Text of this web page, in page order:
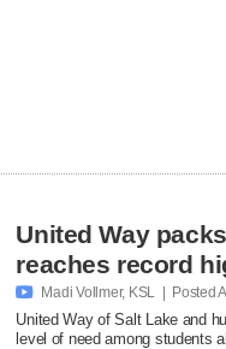
United Way
reaches record
 Madi Vollmer, KSL | Posted
United Way of Salt Lake and
level of need among students